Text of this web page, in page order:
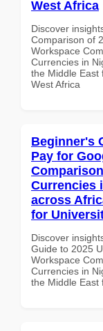
West Africa
Discover
Comparison of
Workspace
Currencies in
the Middle East
West Africa
Beginner's
Pay for
Currencies
across
for
Discover
Guide to 2025
Workspace
Currencies in
the Middle East